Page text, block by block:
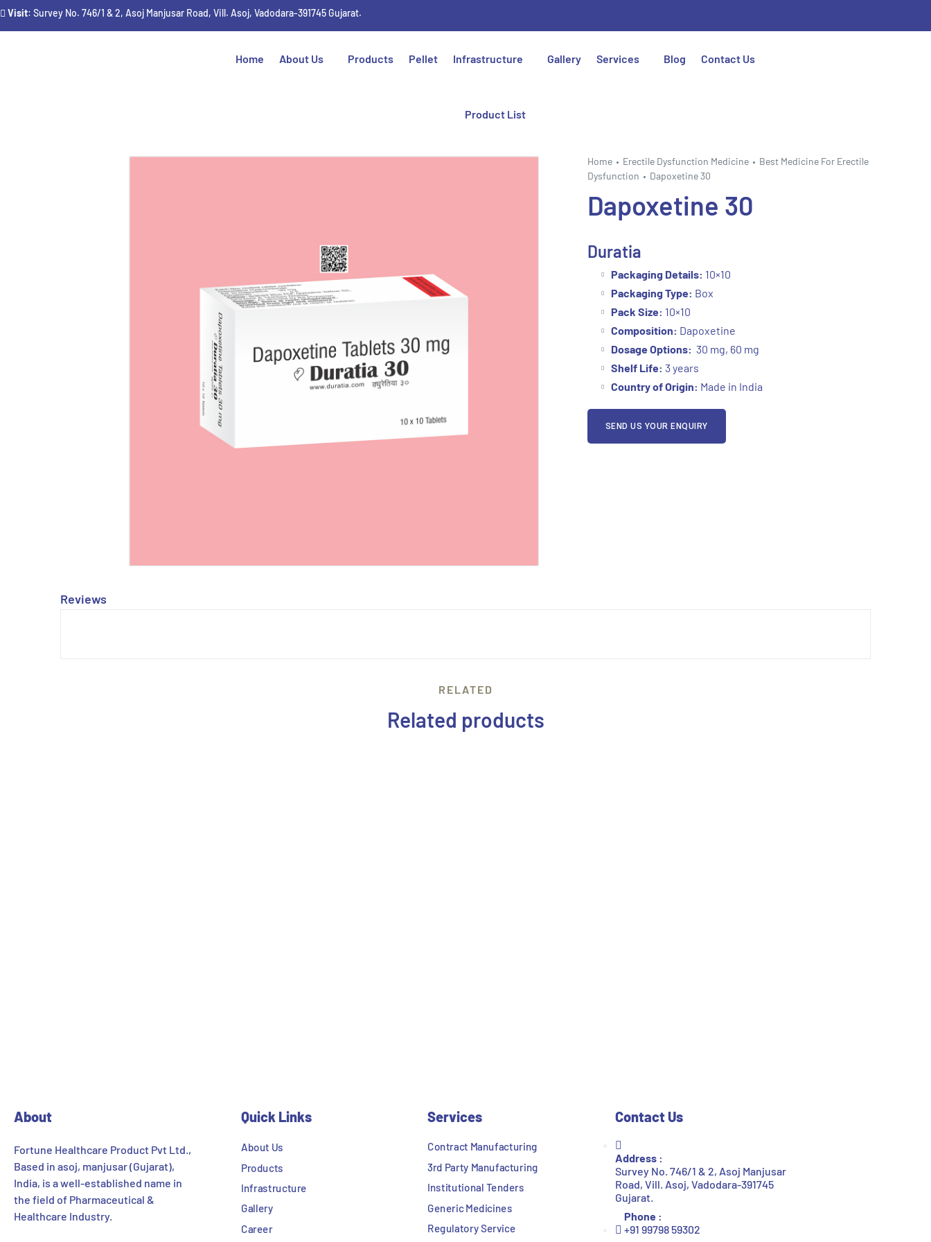
Visit: Survey No. 746/1 & 2, Asoj Manjusar Road, Vill. Asoj, Vadodara-391745 Gujarat.
Home About Us Products Pellet Infrastructure Gallery Services Blog Contact Us
Product List
Home Erectile Dysfunction Medicine
Best Medicine For Erectile
Dysfunction
Dapoxetine 30
Dapoxetine 30
Duratia
Packaging Details: 10×10
Packaging Type: Box
Pack Size: 10×10
Composition: Dapoxetine
Dosage Options: 30 mg, 60 mg
Shelf Life: 3 years
Country of Origin: Made in India
SEND US YOUR ENQUIRY
Reviews
RELATED
Related products
About
Fortune Healthcare Product Pvt Ltd.,
Based in asoj, manjusar (Gujarat),
India, is a well-established name in
the field of Pharmaceutical &
Healthcare Industry.
Quick Links
About Us
Products
Infrastructure
Gallery
Career
Services
Contract Manufacturing
3rd Party Manufacturing
Institutional Tenders
Generic Medicines
Regulatory Service
Contact Us
Address :
Survey No. 746/1 & 2, Asoj Manjusar
Road, Vill. Asoj, Vadodara-391745
Gujarat.
Phone :
+91 99798 59302